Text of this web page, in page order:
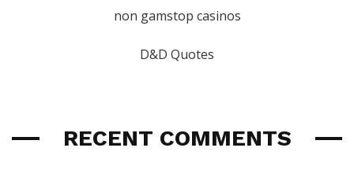
non gamstop casinos
D&D Quotes
RECENT COMMENTS